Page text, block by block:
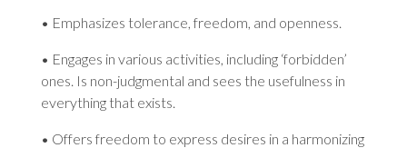
• Emphasizes tolerance, freedom, and openness.
• Engages in various activities, including ‘forbidden’
ones. Is non-judgmental and sees the usefulness in
everything that exists.
• Offers freedom to express desires in a harmonizing